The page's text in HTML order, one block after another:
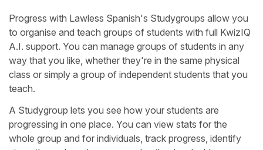
Progress with Lawless Spanish's Studygroups allow you
to organise and teach groups of students with full KwizIQ
A.I. support. You can manage groups of students in any
way that you like, whether they're in the same physical
class or simply a group of independent students that you
teach.
A Studygroup lets you see how your students are
progressing in one place. You can view stats for the
whole group and for individuals, track progress, identify